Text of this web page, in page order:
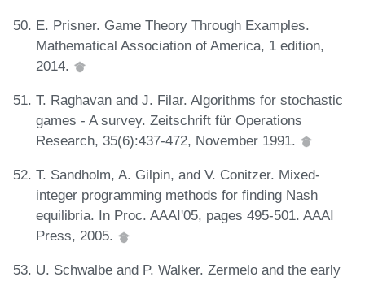
E. Prisner. Game Theory Through Examples.
Mathematical Association of America, 1 edition,
2014.
T. Raghavan and J. Filar. Algorithms for stochastic
games - A survey. Zeitschrift für Operations
Research, 35(6):437-472, November 1991.
T. Sandholm, A. Gilpin, and V. Conitzer. Mixed-
integer programming methods for finding Nash
equilibria. In Proc. AAAI'05, pages 495-501. AAAI
Press, 2005.
U. Schwalbe and P. Walker. Zermelo and the early